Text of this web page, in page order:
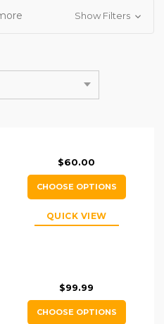
Show Filters
$60.00
CHOOSE OPTIONS
QUICK VIEW
$99.99
CHOOSE OPTIONS